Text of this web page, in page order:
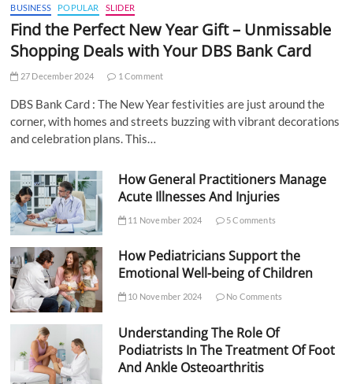
BUSINESS POPULAR SLIDER
Find the Perfect New Year Gift – Unmissable
Shopping Deals with Your DBS Bank Card
27 December 2024 1 Comment
DBS Bank Card : The New Year festivities are just around the
corner, with homes and streets buzzing with vibrant decorations
and celebration plans. This…
How General Practitioners Manage
Acute Illnesses And Injuries
11 November 2024 5 Comments
How Pediatricians Support the
Emotional Well-being of Children
10 November 2024 No Comments
Understanding The Role Of
Podiatrists In The Treatment Of Foot
And Ankle Osteoarthritis